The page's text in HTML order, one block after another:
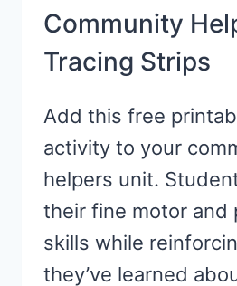
Community
Tracing Strips
Add this free
activity to your
helpers unit.
their fine motor and
skills while
they’ve learned